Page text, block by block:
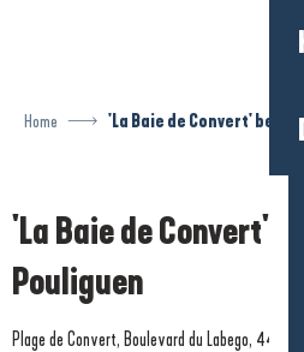
Home 'La Baie de Convert' beach
'La Baie de Convert'
Pouliguen
Prestataire engagé dans une démarche
Plage de Convert, Boulevard du Labego, 44510